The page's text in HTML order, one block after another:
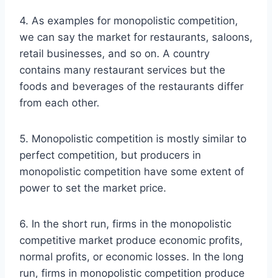
4. As examples for monopolistic competition,
we can say the market for restaurants, saloons,
retail businesses, and so on. A country
contains many restaurant services but the
foods and beverages of the restaurants differ
from each other.
5. Monopolistic competition is mostly similar to
perfect competition, but producers in
monopolistic competition have some extent of
power to set the market price.
6. In the short run, firms in the monopolistic
competitive market produce economic profits,
normal profits, or economic losses. In the long
run, firms in monopolistic competition produce